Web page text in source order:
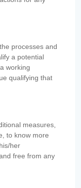
processes and
a potential
working
qualifying that
measures,
to know more
her
free from any